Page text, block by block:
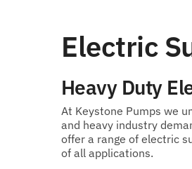
Electric
Heavy Duty
At Keystone Pumps we
and heavy industry
offer a range of electric
of all applications.